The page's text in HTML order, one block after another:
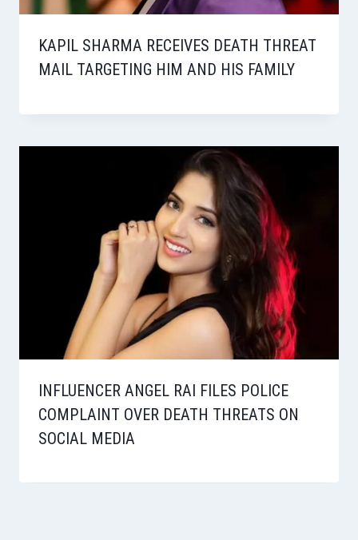
KAPIL SHARMA RECEIVES DEATH THREAT
MAIL TARGETING HIM AND HIS FAMILY
INFLUENCER ANGEL RAI FILES POLICE
COMPLAINT OVER DEATH THREATS ON
SOCIAL MEDIA